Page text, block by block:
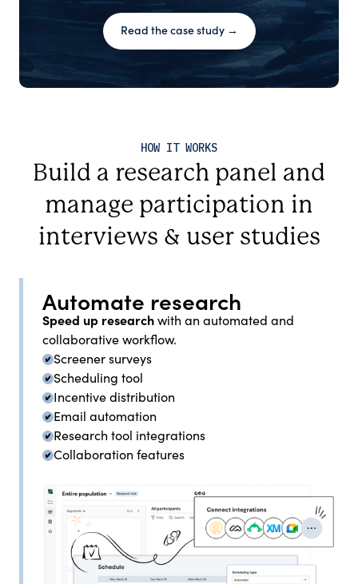
Read the case study →
HOW IT WORKS
Build a research panel and
manage participation in
interviews & user studies
Automate research
Speed up researchwith an automated and
collaborative workflow.
Screener surveys
Scheduling tool
Incentive distribution
Email automation
Research tool integrations
Collaboration features